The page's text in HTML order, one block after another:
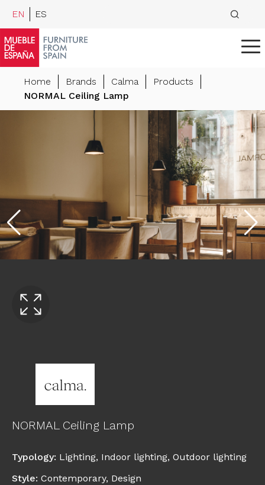
EN ES
Home Brands Calma
Products
NORMAL Ceiling Lamp
NORMAL Ceiling Lamp
Typology: Lighting, Indoor lighting, Outdoor lighting
Style: Contemporary, Design